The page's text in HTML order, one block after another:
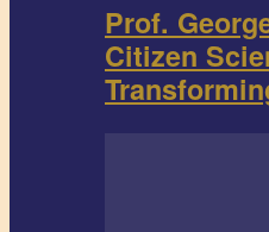
Prof.
Citizen